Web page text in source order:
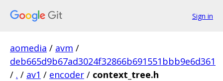
Sign in
aomedia / avm /
deb665d9b67ad3024f32866b691551bbb9e6d361
/ . / av1 / encoder / context_tree.h